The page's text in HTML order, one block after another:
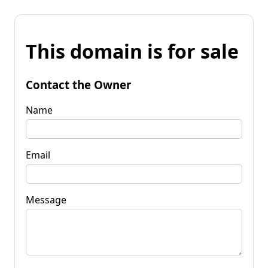
This domain is for sale
Contact the Owner
Name
Email
Message